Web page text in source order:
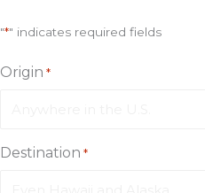
"*" indicates required fields
Origin *
Destination *